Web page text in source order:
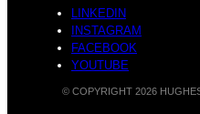
LINKEDIN
INSTAGRAM
FACEBOOK
YOUTUBE
© COPYRIGHT 2026